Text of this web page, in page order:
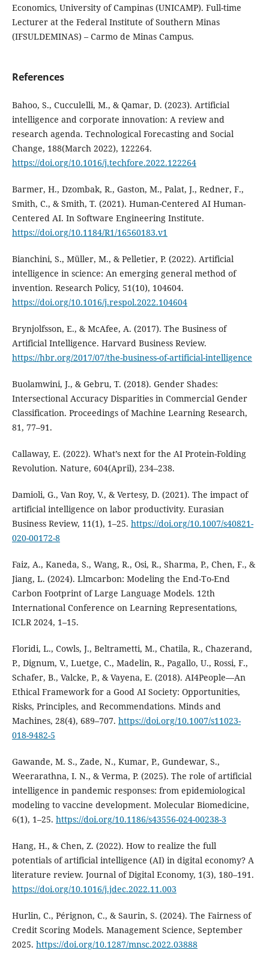
Economics, University of Campinas (UNICAMP). Full-time
Lecturer at the Federal Institute of Southern Minas
(IFSULDEMINAS) – Carmo de Minas Campus.
References
Bahoo, S., Cucculelli, M., & Qamar, D. (2023). Artificial
intelligence and corporate innovation: A review and
research agenda. Technological Forecasting and Social
Change, 188(March 2022), 122264.
https://doi.org/10.1016/j.techfore.2022.122264
Barmer, H., Dzombak, R., Gaston, M., Palat, J., Redner, F.,
Smith, C., & Smith, T. (2021). Human-Centered AI Human-
Centered AI. In Software Engineering Institute.
https://doi.org/10.1184/R1/16560183.v1
Bianchini, S., Müller, M., & Pelletier, P. (2022). Artificial
intelligence in science: An emerging general method of
invention. Research Policy, 51(10), 104604.
https://doi.org/10.1016/j.respol.2022.104604
Brynjolfsson, E., & McAfee, A. (2017). The Business of
Artificial Intelligence. Harvard Business Review.
https://hbr.org/2017/07/the-business-of-artificial-intelligence
Buolamwini, J., & Gebru, T. (2018). Gender Shades:
Intersectional Accuracy Disparities in Commercial Gender
Classification. Proceedings of Machine Learning Research,
81, 77–91.
Callaway, E. (2022). What’s next for the AI Protein-Folding
Revolution. Nature, 604(April), 234–238.
Damioli, G., Van Roy, V., & Vertesy, D. (2021). The impact of
artificial intelligence on labor productivity. Eurasian
Business Review, 11(1), 1–25. https://doi.org/10.1007/s40821-
020-00172-8
Faiz, A., Kaneda, S., Wang, R., Osi, R., Sharma, P., Chen, F., &
Jiang, L. (2024). Llmcarbon: Modeling the End-To-End
Carbon Footprint of Large Language Models. 12th
International Conference on Learning Representations,
ICLR 2024, 1–15.
Floridi, L., Cowls, J., Beltrametti, M., Chatila, R., Chazerand,
P., Dignum, V., Luetge, C., Madelin, R., Pagallo, U., Rossi, F.,
Schafer, B., Valcke, P., & Vayena, E. (2018). AI4People—An
Ethical Framework for a Good AI Society: Opportunities,
Risks, Principles, and Recommendations. Minds and
Machines, 28(4), 689–707. https://doi.org/10.1007/s11023-
018-9482-5
Gawande, M. S., Zade, N., Kumar, P., Gundewar, S.,
Weerarathna, I. N., & Verma, P. (2025). The role of artificial
intelligence in pandemic responses: from epidemiological
modeling to vaccine development. Molecular Biomedicine,
6(1), 1–25. https://doi.org/10.1186/s43556-024-00238-3
Hang, H., & Chen, Z. (2022). How to realize the full
potentials of artificial intelligence (AI) in digital economy? A
literature review. Journal of Digital Economy, 1(3), 180–191.
https://doi.org/10.1016/j.jdec.2022.11.003
Hurlin, C., Pérignon, C., & Saurin, S. (2024). The Fairness of
Credit Scoring Models. Management Science, September
2025. https://doi.org/10.1287/mnsc.2022.03888